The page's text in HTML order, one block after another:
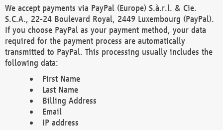
We accept payments via PayPal (Europe) S.à.r.l. & Cie.
S.C.A., 22-24 Boulevard Royal, 2449 Luxembourg (PayPal).
If you choose PayPal as your payment method, your data
required for the payment process are automatically
transmitted to PayPal. This processing usually includes the
following data:
First Name
Last Name
Billing Address
Email
IP address